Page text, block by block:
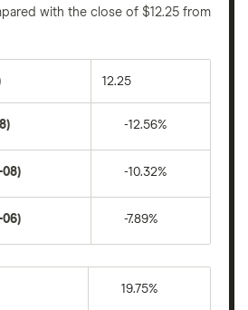
with the close of $12.25 from
12.25
-12.56%
08) -10.32%
06) -7.89%
19.75%